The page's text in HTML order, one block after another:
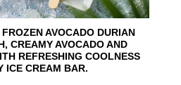
AVOCADO DURIAN
CREAMY AVOCADO AND
REFRESHING COOLNESS
ICE CREAM BAR.